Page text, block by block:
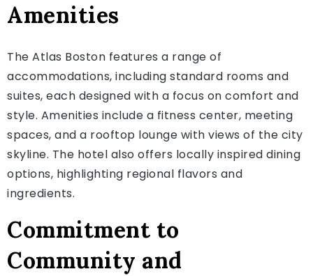
Amenities
The Atlas Boston features a range of
accommodations, including standard rooms and
suites, each designed with a focus on comfort and
style. Amenities include a fitness center, meeting
spaces, and a rooftop lounge with views of the city
skyline. The hotel also offers locally inspired dining
options, highlighting regional flavors and
ingredients.
Commitment to
Community and